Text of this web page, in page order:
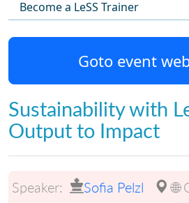
Become a LeSS Trainer
Goto event
Sustainability with
Output to Impact
Speaker: Sofia Pelzl
🌐